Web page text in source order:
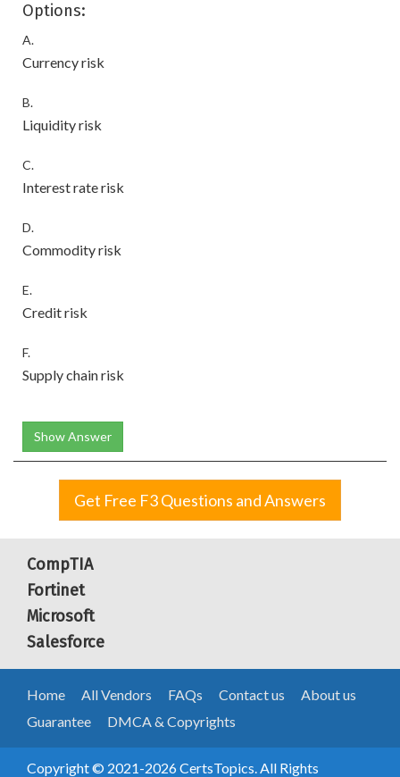
Options:
A.
Currency risk
B.
Liquidity risk
C.
Interest rate risk
D.
Commodity risk
E.
Credit risk
F.
Supply chain risk
Show Answer
Get Free F3 Questions and Answers
CompTIA
Fortinet
Microsoft
Salesforce
Home All Vendors FAQs Contact us
About us
Guarantee
DMCA & Copyrights
Copyright © 2021-2026 CertsTopics. All Rights